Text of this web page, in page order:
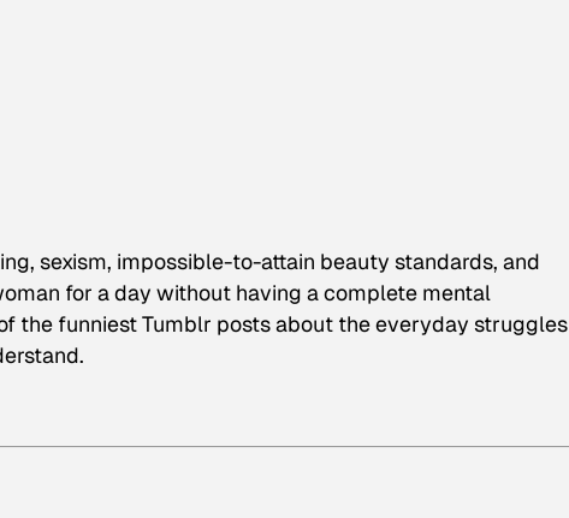
sexism, impossible-to-attain beauty standards, and
for a day without having a complete mental
the funniest Tumblr posts about the everyday struggles